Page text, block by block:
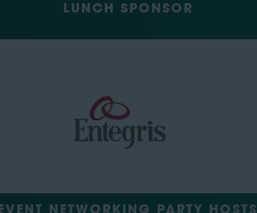
LUNCH SPONSOR